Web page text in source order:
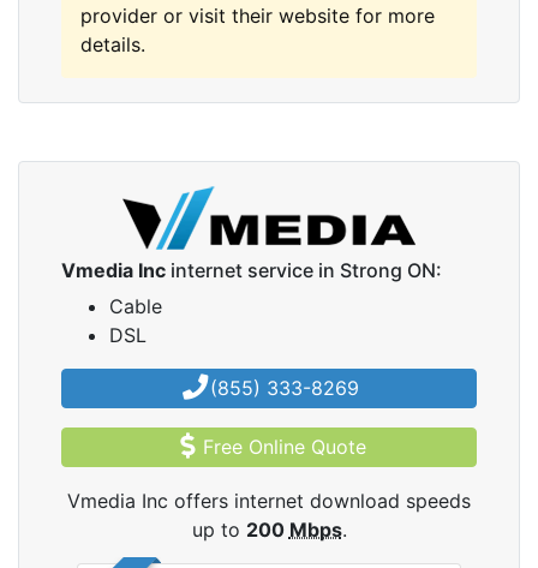
provider or visit their website for more
details.
Vmedia Inc internet service in Strong ON:
Cable
DSL
(855) 333-8269
Free Online Quote
Vmedia Inc offers internet download speeds
up to 200 Mbps.